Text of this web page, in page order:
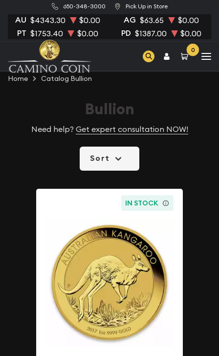
650-348-3000 Pick Up in Store
AU $4343.30 $0.00 AG $63.65 $0.00
PT $1753.40 $0.00 PD $1387.00 $0.00
0
Home Catalog Bullion
Bullion
Need help? Get expert consultation NOW!
Sort
IN STOCK